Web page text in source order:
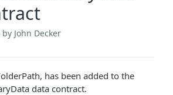
by John Decker
has been added to the
data contract.